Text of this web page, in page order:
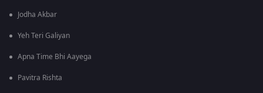
Jodha Akbar
Yeh Teri Galiyan
Apna Time Bhi Aayega
Pavitra Rishta